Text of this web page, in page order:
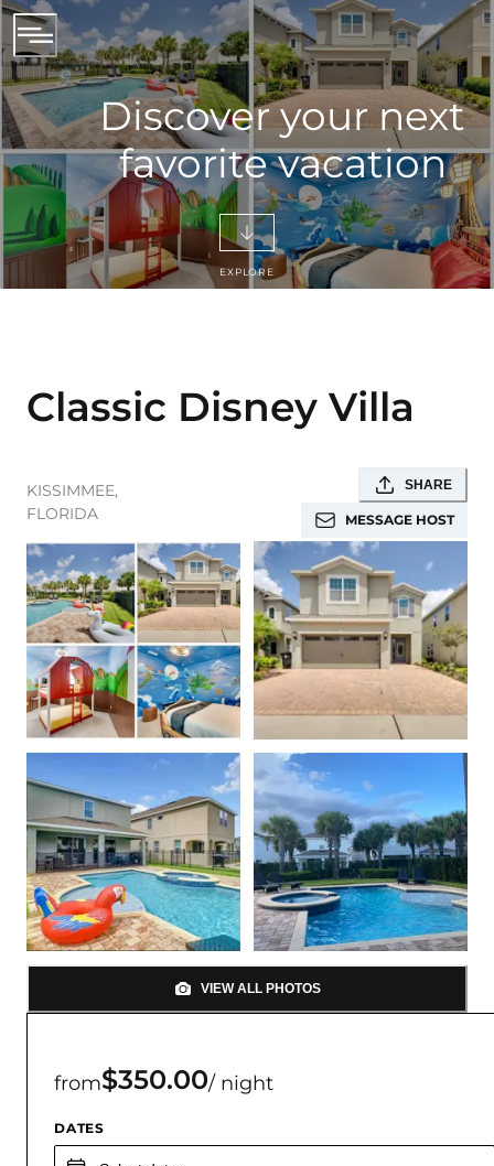
Discover your next
favorite vacation
EXPLORE
Classic Disney Villa
KISSIMMEE,
FLORIDA
SHARE
MESSAGE HOST
VIEW ALL PHOTOS
from$350.00/ night
DATES